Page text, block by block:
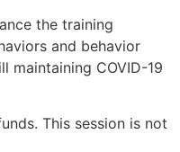
the training
and behavior
maintaining COVID-19
This session is not